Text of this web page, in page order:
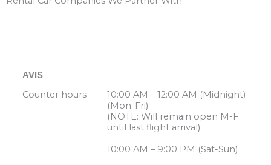
AVIS
Counter hours
10:00 AM – 12:00 AM (Midnight)
(Mon-Fri)
(NOTE: Will remain open M-F
until last flight arrival)
10:00 AM – 9:00 PM (Sat-Sun)